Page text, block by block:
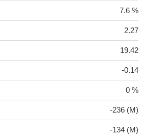
7.6 %
2.27
19.42
-0.14
0 %
-236 (M)
-134 (M)